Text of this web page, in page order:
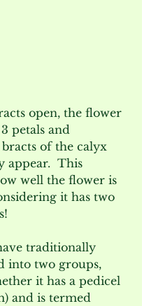
open, the flower
petals and
bracts of the calyx
appear.  This
well the flower is
it has two
traditionally
into two groups,
it has a pedicel
and is termed